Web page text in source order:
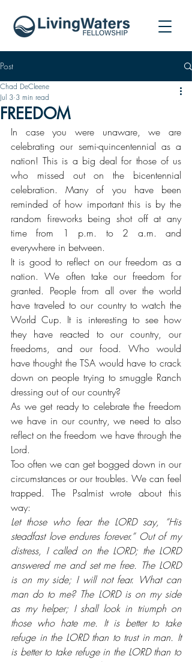
Post
FREEDOM
Chad DeCleene
Jul 3 3 min read
In case you were unaware, we are
celebrating our semi-quincentennial as a
nation! This is a big deal for those of us
who missed out on the bicentennial
celebration. Many of you have been
reminded of how important this is by the
random fireworks being shot off at any
time from 1 p.m. to 2 a.m. and
everywhere in between.
It is good to reflect on our freedom as a
nation. We often take our freedom for
granted. People from all over the world
have traveled to our country to watch the
World Cup. It is interesting to see how
they have reacted to our country, our
freedoms, and our food. Who would
have thought the TSA would have to crack
down on people trying to smuggle Ranch
dressing out of our country?
As we get ready to celebrate the freedom
we have in our country, we need to also
reflect on the freedom we have through the
Lord.
Too often we can get bogged down in our
circumstances or our troubles. We can feel
trapped. The Psalmist wrote about this
way:
Let those who fear the LORD say, “His
steadfast love endures forever.” Out of my
distress, I called on the LORD; the LORD
answered me and set me free. The LORD
is on my side; I will not fear. What can
man do to me? The LORD is on my side
as my helper; I shall look in triumph on
those who hate me. It is better to take
refuge in the LORD than to trust in man. It
is better to take refuge in the LORD than to